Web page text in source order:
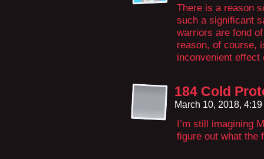
There is a reason
such a significant
warriors are fond
reason, of course,
inconvenient
184 Cold
March 10, 2018,
I’m still imagining
figure out what the